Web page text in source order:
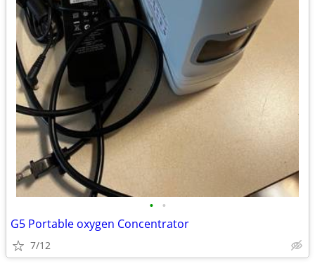
• •
G5 Portable oxygen Concentrator
7/12